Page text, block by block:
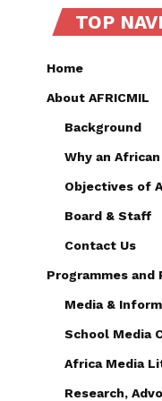
TOP
Home
About AFRICMIL
Background
Why an
Objectives of
Board & Staff
Contact Us
Programmes and
Media &
School Media
Africa Media
Research,